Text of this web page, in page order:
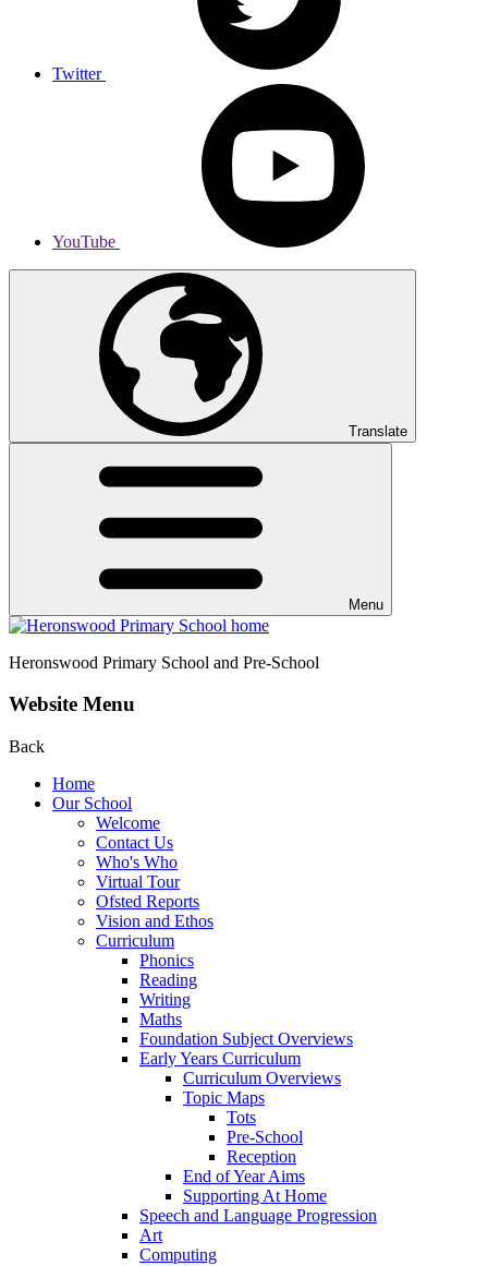
Twitter
YouTube
Translate
Menu
Heronswood Primary School and Pre-School
Website Menu
Back
Home
Our School
Welcome
Contact Us
Who's Who
Virtual Tour
Ofsted Reports
Vision and Ethos
Curriculum
Phonics
Reading
Writing
Maths
Foundation Subject Overviews
Early Years Curriculum
Curriculum Overviews
Topic Maps
Tots
Pre-School
Reception
End of Year Aims
Supporting At Home
Speech and Language Progression
Art
Computing